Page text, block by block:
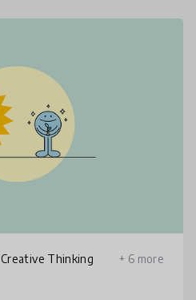
Creative Thinking + 6 more